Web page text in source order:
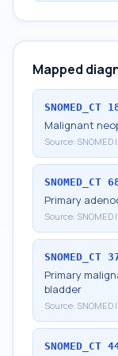
Mapped
SNOMED_CT
Malignant
Source:
SNOMED_CT
Primary
Source:
SNOMED_CT
Primary
bladder
Source:
SNOMED_CT